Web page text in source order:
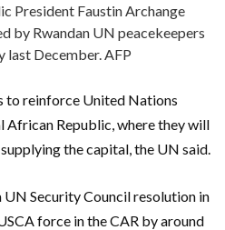
President Faustin Archange
by Rwandan UN peacekeepers
last December. AFP
to reinforce United Nations
African Republic, where they will
the capital, the UN said.
Security Council resolution in
force in the CAR by around